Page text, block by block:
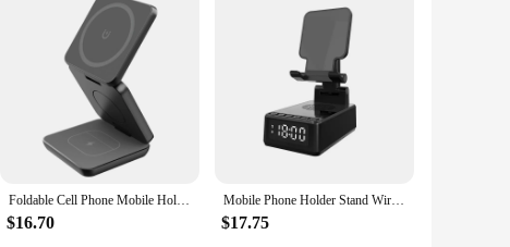
serves as a practical desk organizer but also doubles as a
for busy professionals, students, and home users alike.
desk space.
strain and enhancing productivity. Whether you're video
and ease of use. The wireless charging feature allows
day.
Foldable Cell Phone Mobile Holder Edamon Clean Desk Wireless Charger Magnetic Phones Stand Portable держатель телефона
$16.70
Mobile Phone Holder Stand Wireless Charger Fast Charging Bluetooth Speaker Alarm Clock Tablet Desktop Live Lazy Bracket Mount
$17.75